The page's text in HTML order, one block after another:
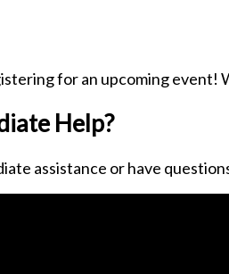
for an upcoming
Help?
assistance or have